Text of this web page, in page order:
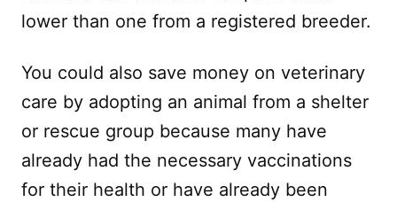
lower than one from a registered breeder.
You could also save money on veterinary
care by adopting an animal from a shelter
or rescue group because many have
already had the necessary vaccinations
for their health or have already been